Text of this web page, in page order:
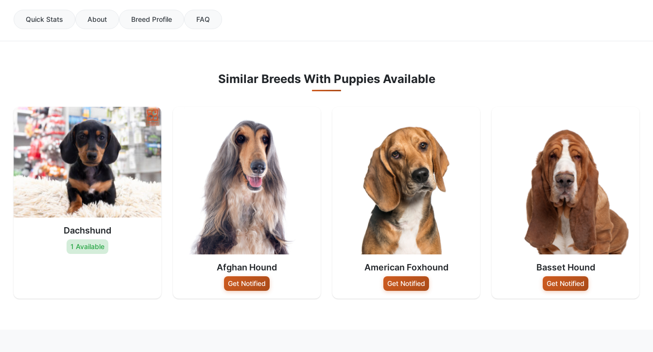
Quick Stats About Breed Profile FAQ
Similar Breeds With Puppies Available
Dachshund
1 Available
Afghan Hound
Get Notified
American Foxhound
Get Notified
Basset Hound
Get Notified